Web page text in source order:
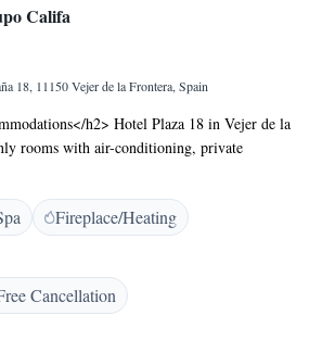
Califa
18, 11150 Vejer de la Frontera, Spain
h2> Hotel Plaza 18 in Vejer de la
rooms with air-conditioning, private
Each room includes a balcony or terrace,
<h2>Exceptional Facilities</h2> Guests enjoy a
and free WiFi. Additional amenities include a
a 24-hour front desk. The hotel provides
out, a paid shuttle service, and a tour desk.
h2> The family-friendly restaurant serves
à la carte, vegetarian, and gluten-free
Fireplace/Heating
Cancellation